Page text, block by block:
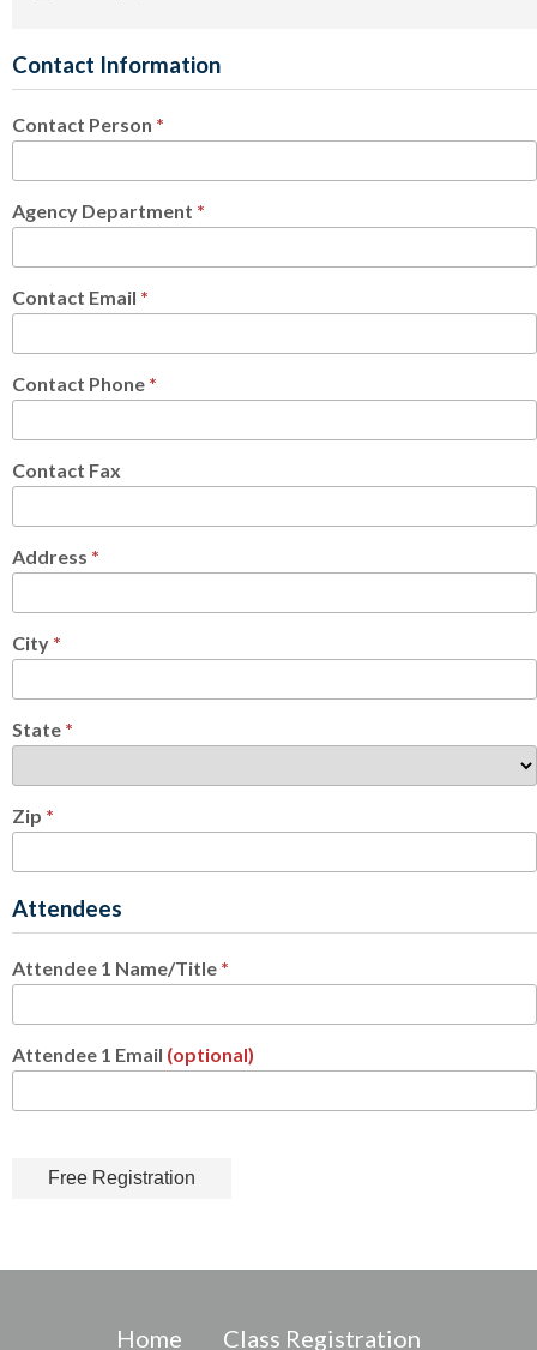
Contact Information
Contact Person *
Agency Department *
Contact Email *
Contact Phone *
Contact Fax
Address *
City *
State *
Zip *
Attendees
Attendee 1 Name/Title *
Attendee 1 Email (optional)
Home Class Registration